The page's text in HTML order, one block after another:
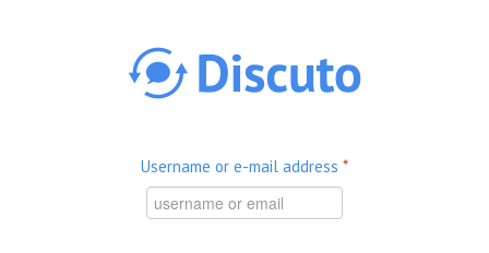
Username or e-mail address *